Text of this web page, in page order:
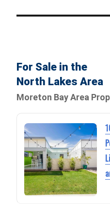
For Sale in the
North Lakes Area
Moreton Bay Area